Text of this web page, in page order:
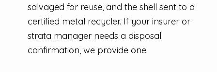
salvaged for reuse, and the shell sent to a
certified metal recycler. If your insurer or
strata manager needs a disposal
confirmation, we provide one.